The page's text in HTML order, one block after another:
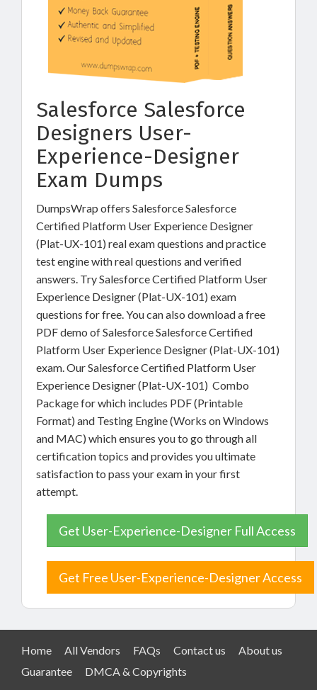
Salesforce Salesforce
Designers User-
Experience-Designer
Exam Dumps
DumpsWrap offers Salesforce Salesforce
Certified Platform User Experience Designer
(Plat-UX-101) real exam questions and practice
test engine with real questions and verified
answers. Try Salesforce Certified Platform User
Experience Designer (Plat-UX-101) exam
questions for free. You can also download a free
PDF demo of Salesforce Salesforce Certified
Platform User Experience Designer (Plat-UX-101)
exam. Our Salesforce Certified Platform User
Experience Designer (Plat-UX-101) Combo
Package for which includes PDF (Printable
Format) and Testing Engine (Works on Windows
and MAC) which ensures you to go through all
certification topics and provides you ultimate
satisfaction to pass your exam in your first
attempt.
Get User-Experience-Designer Full Access
Get Free User-Experience-Designer Access
Home All Vendors FAQs Contact us
About us
Guarantee
DMCA & Copyrights